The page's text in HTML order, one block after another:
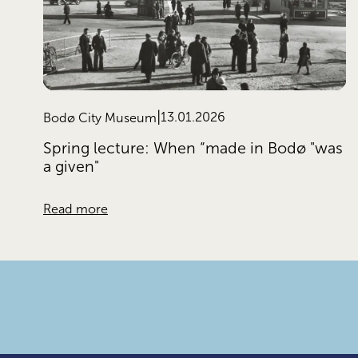
Bodø City Museum 13.01.2026
Spring lecture: When “made in Bodø "was
a given"
Read more